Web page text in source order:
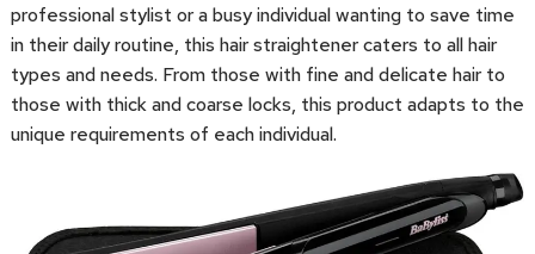
professional stylist or a busy individual wanting to save time
in their daily routine, this hair straightener caters to all hair
types and needs. From those with fine and delicate hair to
those with thick and coarse locks, this product adapts to the
unique requirements of each individual.